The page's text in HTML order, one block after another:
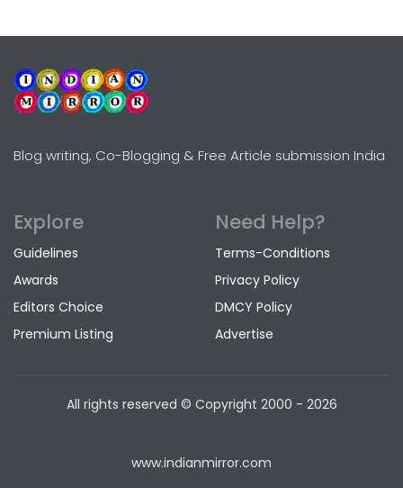
Blog writing, Co-Blogging & Free Article submission India
Explore
Guidelines
Awards
Editors Choice
Premium Listing
Need Help?
Terms-Conditions
Privacy Policy
DMCY Policy
Advertise
All rights reserved © Copyright 2000 - 2026
www.indianmirror.com